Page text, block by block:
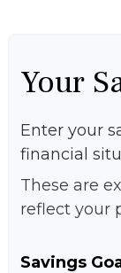
Your
Enter your
financial
These are
reflect your
Savings